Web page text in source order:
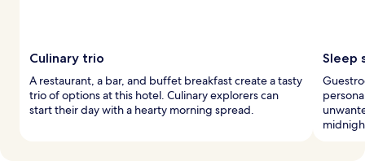
Culinary trio
A restaurant, a bar, and buffet breakfast create a tasty
trio of options at this hotel. Culinary explorers can
start their day with a hearty morning spread.
Sleep